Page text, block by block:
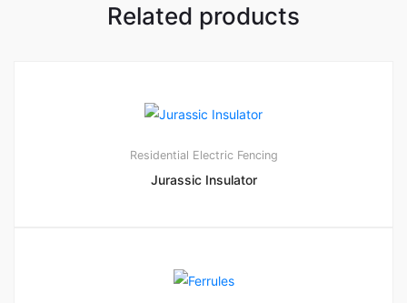
Related products
Residential Electric Fencing
Jurassic Insulator